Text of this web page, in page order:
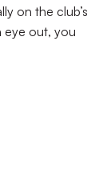
on the club’s
eye out, you